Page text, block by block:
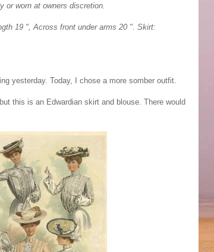
or worn at owners discretion.
19 ", Across front under arms 20 ". Skirt:
yesterday. Today, I chose a more somber outfit.
this is an Edwardian skirt and blouse. There would